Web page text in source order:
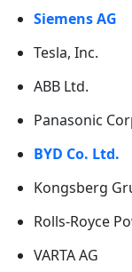
Siemens AG
Tesla, Inc.
ABB Ltd.
Panasonic
BYD Co. Ltd.
Kongsberg
Rolls-Royce
VARTA AG